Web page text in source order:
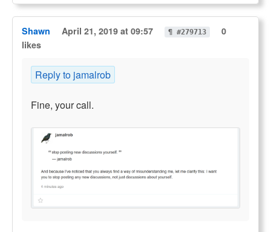
Shawn April 21, 2019 at 09:57 ¶ #279713
0
likes
Reply to jamalrob
Fine, your call.